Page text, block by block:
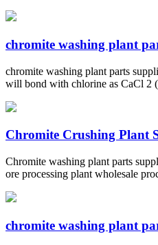
chromite washing plant
chromite washing plant parts
will bond with chlorine as CaCl 2
Chromite Crushing Plant
Chromite washing plant parts
ore processing plant wholesale
chromite washing plant